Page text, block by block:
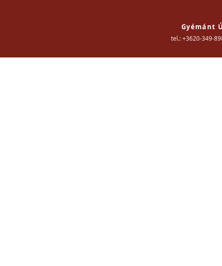
Gyémánt
tel.: +3620-349-